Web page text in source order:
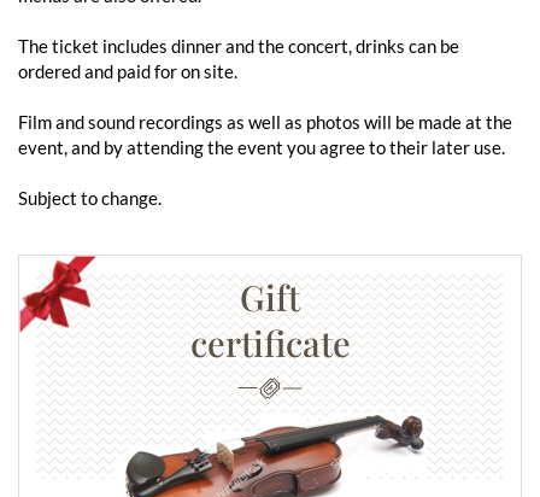
The ticket includes dinner and the concert, drinks can be
ordered and paid for on site.
Film and sound recordings as well as photos will be made at the
event, and by attending the event you agree to their later use.
Subject to change.
Gift
certificate